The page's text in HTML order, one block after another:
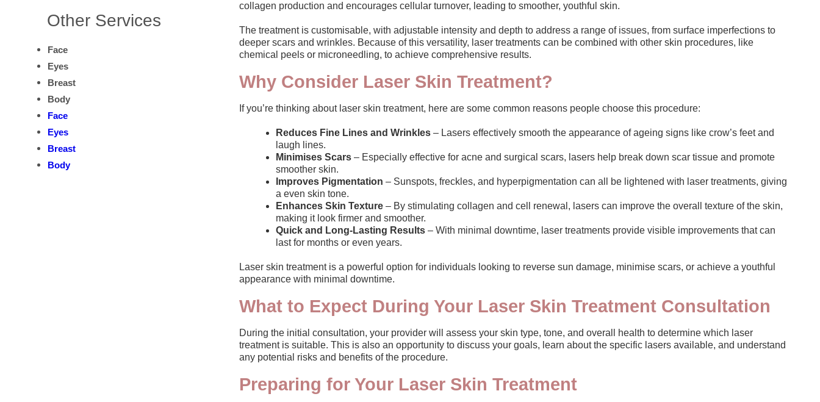
Other Services
Face
Eyes
Breast
Body
Face
Eyes
Breast
Body
collagen production and encourages cellular turnover, leading to smoother, youthful skin.
The treatment is customisable, with adjustable intensity and depth to address a range of issues, from surface imperfections to
deeper scars and wrinkles. Because of this versatility, laser treatments can be combined with other skin procedures, like
chemical peels or microneedling, to achieve comprehensive results.
Why Consider Laser Skin Treatment?
If you’re thinking about laser skin treatment, here are some common reasons people choose this procedure:
Reduces Fine Lines and Wrinkles– Lasers effectively smooth the appearance of ageing signs like crow’s feet and
laugh lines.
Minimises Scars– Especially effective for acne and surgical scars, lasers help break down scar tissue and promote
smoother skin.
Improves Pigmentation – Sunspots, freckles, and hyperpigmentation can all be lightened with laser treatments, giving
a even skin tone.
Enhances Skin Texture– By stimulating collagen and cell renewal, lasers can improve the overall texture of the skin,
making it look firmer and smoother.
Quick and Long-Lasting Results– With minimal downtime, laser treatments provide visible improvements that can
last for months or even years.
Laser skin treatment is a powerful option for individuals looking to reverse sun damage, minimise scars, or achieve a youthful
appearance with minimal downtime.
What to Expect During Your Laser Skin Treatment Consultation
During the initial consultation, your provider will assess your skin type, tone, and overall health to determine which laser
treatment is suitable. This is also an opportunity to discuss your goals, learn about the specific lasers available, and understand
any potential risks and benefits of the procedure.
Preparing for Your Laser Skin Treatment